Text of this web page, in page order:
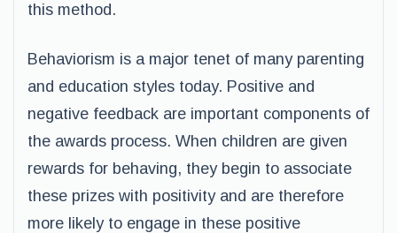
this method.
Behaviorism is a major tenet of many parenting
and education styles today. Positive and
negative feedback are important components of
the awards process. When children are given
rewards for behaving, they begin to associate
these prizes with positivity and are therefore
more likely to engage in these positive